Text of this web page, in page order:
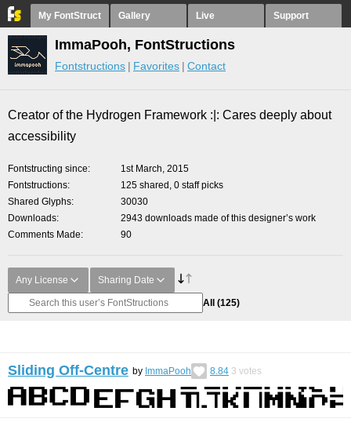
My FontStruct Gallery Live Support
ImmaPooh, FontStructions
Fontstructions Favorites Contact
Creator of the Hydrogen Framework :|: Cares deeply about
accessibility
Fontstructing since
1st March, 2015
Fontstructions
125 shared, 0 staff picks
Shared Glyphs
30030
Downloads
2943 downloads made of this designer’s work
Comments Made
90
Any License Sharing Date
All (125)
Sliding Off-Centre by ImmaPooh 8.84 3 votes